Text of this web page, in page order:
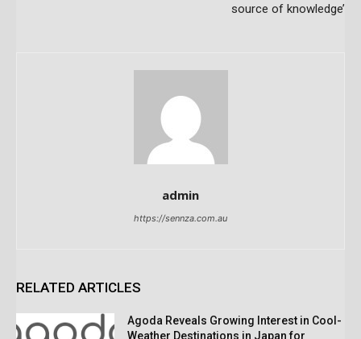
source of knowledge’
admin
https://sennza.com.au
RELATED ARTICLES
Agoda Reveals Growing Interest in Cool-
Weather Destinations in Japan for